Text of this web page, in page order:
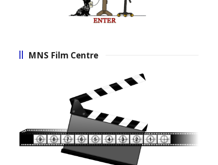
MNS Film Centre